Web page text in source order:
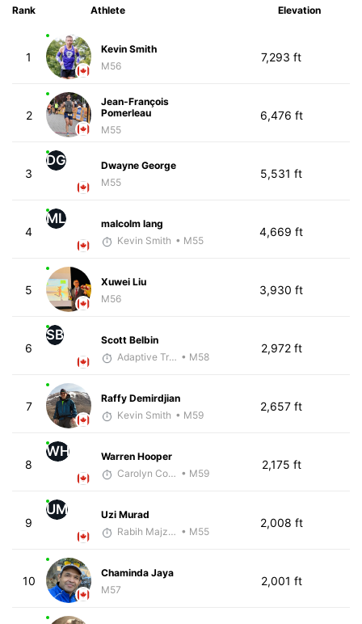
Rank Athlete Elevation
1
Kevin Smith
M56
7,293 ft
2
Jean-François
Pomerleau
M55
6,476 ft
3
DG
Dwayne George
M55
5,531 ft
4
ML
malcolm lang
Kevin Smith • M55
4,669 ft
5
Xuwei Liu
M56
3,930 ft
6
SB
Scott Belbin
Adaptive Trainer • M58
2,972 ft
7
Raffy Demirdjian
Kevin Smith • M59
2,657 ft
8
WH
Warren Hooper
Carolyn Coffin • M59
2,175 ft
9
UM
Uzi Murad
Rabih Majzoub • M55
2,008 ft
10
Chaminda Jaya
M57
2,001 ft